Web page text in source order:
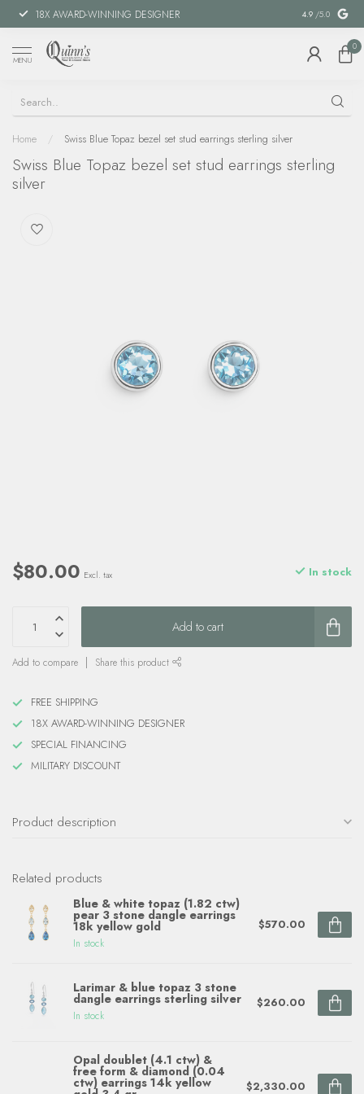
18X AWARD-WINNING DESIGNER SPECIAL
4.9 /5.0
MENU
0
Home / Swiss Blue Topaz bezel set stud earrings sterling silver
Swiss Blue Topaz bezel set stud earrings sterling
silver
$80.00 Excl. tax In stock
Add to cart
Add to compare Share this product
FREE SHIPPING
18X AWARD-WINNING DESIGNER
SPECIAL FINANCING
MILITARY DISCOUNT
Product description
Related products
Blue & white topaz (1.82 ctw)
pear 3 stone dangle earrings
18k yellow gold
In stock
$570.00
Larimar & blue topaz 3 stone
dangle earrings sterling silver
In stock
$260.00
Opal doublet (4.1 ctw) &
free form & diamond (0.04
ctw) earrings 14k yellow $2,330.00